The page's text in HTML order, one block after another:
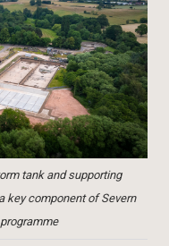
tank and supporting
key component of Severn